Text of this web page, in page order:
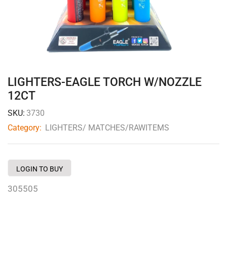
LIGHTERS-EAGLE TORCH W/NOZZLE
12CT
SKU: 3730
Category: LIGHTERS/ MATCHES/RAWITEMS
LOGIN TO BUY
305505